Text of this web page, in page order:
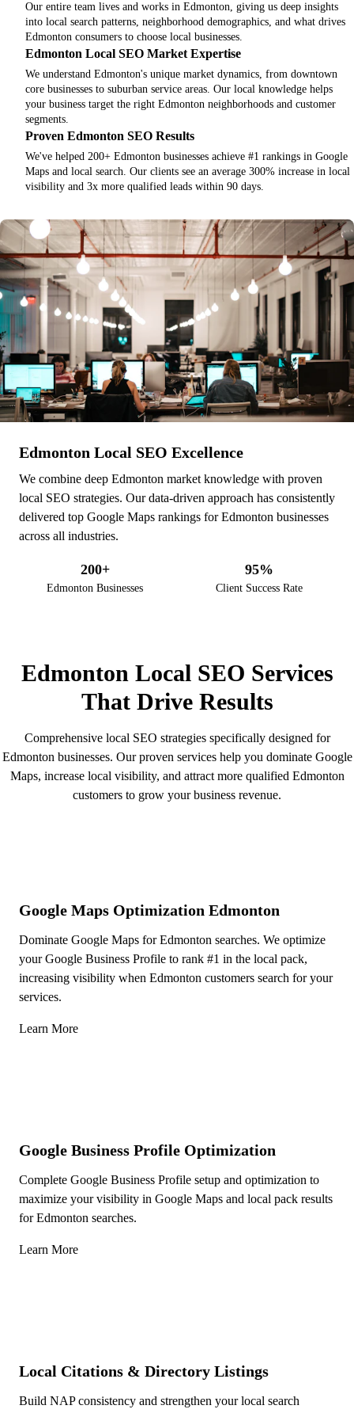
Our entire team lives and works in Edmonton, giving us deep insights
into local search patterns, neighborhood demographics, and what drives
Edmonton consumers to choose local businesses.
Edmonton Local SEO Market Expertise
We understand Edmonton's unique market dynamics, from downtown
core businesses to suburban service areas. Our local knowledge helps
your business target the right Edmonton neighborhoods and customer
segments.
Proven Edmonton SEO Results
We've helped 200+ Edmonton businesses achieve #1 rankings in Google
Maps and local search. Our clients see an average 300% increase in local
visibility and 3x more qualified leads within 90 days.
Edmonton Local SEO Excellence
We combine deep Edmonton market knowledge with proven
local SEO strategies. Our data-driven approach has consistently
delivered top Google Maps rankings for Edmonton businesses
across all industries.
200+
Edmonton Businesses
95%
Client Success Rate
Edmonton Local SEO Services
That Drive Results
Comprehensive local SEO strategies specifically designed for
Edmonton businesses. Our proven services help you dominate Google
Maps, increase local visibility, and attract more qualified Edmonton
customers to grow your business revenue.
Google Maps Optimization Edmonton
Dominate Google Maps for Edmonton searches. We optimize
your Google Business Profile to rank #1 in the local pack,
increasing visibility when Edmonton customers search for your
services.
Learn More
Google Business Profile Optimization
Complete Google Business Profile setup and optimization to
maximize your visibility in Google Maps and local pack results
for Edmonton searches.
Learn More
Local Citations & Directory Listings
Build NAP consistency and strengthen your local search